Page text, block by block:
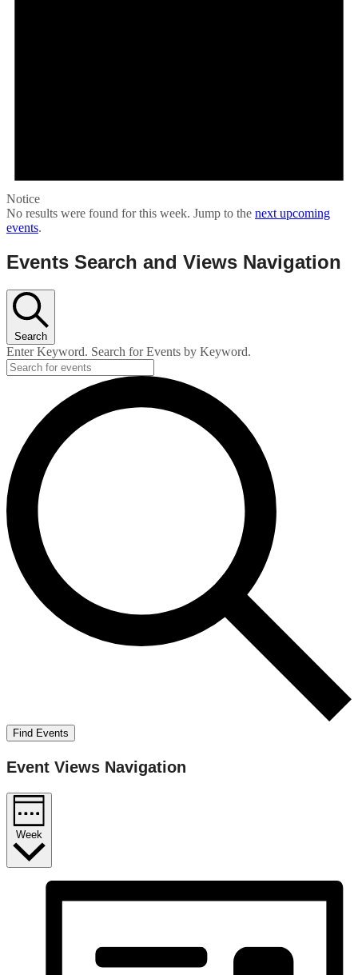
Notice
No results were found for this week. Jump to the next upcoming
events.
Events Search and Views Navigation
Search
Enter Keyword. Search for Events by Keyword.
Find Events
Event Views Navigation
Week